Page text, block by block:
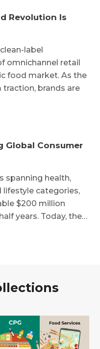
Revolution Is
label
omnichannel retail
food market. As the
brands are
Global Consumer
spanning health,
lifestyle categories,
$200 million
years. Today, the…